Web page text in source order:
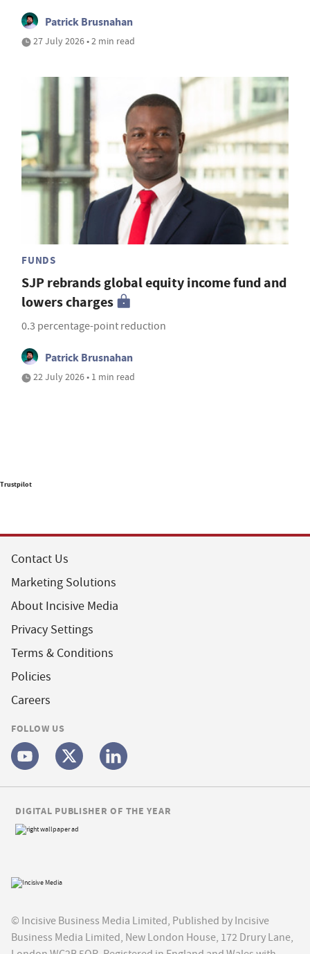
Patrick Brusnahan
27 July 2026 • 2 min read
FUNDS
SJP rebrands global equity income fund and
lowers charges
0.3 percentage-point reduction
Patrick Brusnahan
22 July 2026 • 1 min read
Trustpilot
Contact Us
Marketing Solutions
About Incisive Media
Privacy Settings
Terms & Conditions
Policies
Careers
FOLLOW US
© Incisive Business Media Limited, Published by Incisive
Business Media Limited, New London House, 172 Drury Lane,
DIGITAL PUBLISHER OF THE YEAR